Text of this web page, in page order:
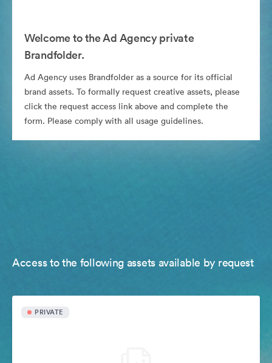
Welcome to the Ad Agency private
Brandfolder.
Ad Agency uses Brandfolder as a source for its official
brand assets. To formally request creative assets, please
click the request access link above and complete the
form. Please comply with all usage guidelines.
Access to the following assets available by request
PRIVATE